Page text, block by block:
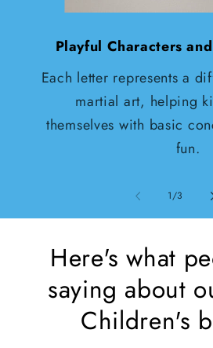
Playful Characters
Each letter represents a
martial art, helping
themselves with basic
fun.
1/von
3
Here's what
saying about
Children's